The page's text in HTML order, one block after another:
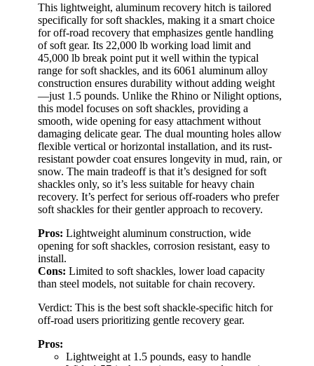
This lightweight, aluminum recovery hitch is tailored
specifically for soft shackles, making it a smart choice
for off-road recovery that emphasizes gentle handling
of soft gear. Its 22,000 lb working load limit and
45,000 lb break point put it well within the typical
range for soft shackles, and its 6061 aluminum alloy
construction ensures durability without adding weight
—just 1.5 pounds. Unlike the Rhino or Nilight options,
this model focuses on soft shackles, providing a
smooth, wide opening for easy attachment without
damaging delicate gear. The dual mounting holes allow
flexible vertical or horizontal installation, and its rust-
resistant powder coat ensures longevity in mud, rain, or
snow. The main tradeoff is that it’s designed for soft
shackles only, so it’s less suitable for heavy chain
recovery. It’s perfect for serious off-roaders who prefer
soft shackles for their gentler approach to recovery.
Pros: Lightweight aluminum construction, wide
opening for soft shackles, corrosion resistant, easy to
install.
Cons: Limited to soft shackles, lower load capacity
than steel models, not suitable for chain recovery.
Verdict: This is the best soft shackle-specific hitch for
off-road users prioritizing gentle recovery gear.
Pros:
Lightweight at 1.5 pounds, easy to handle